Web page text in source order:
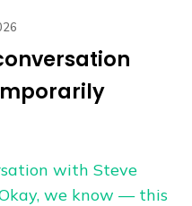
conversation
with Steve
we know — this